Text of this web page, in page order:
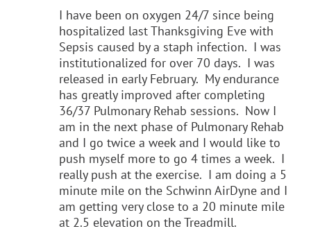
I have been on oxygen 24/7 since being
hospitalized last Thanksgiving Eve with
Sepsis caused by a staph infection. I was
institutionalized for over 70 days. I was
released in early February. My endurance
has greatly improved after completing
36/37 Pulmonary Rehab sessions. Now I
am in the next phase of Pulmonary Rehab
and I go twice a week and I would like to
push myself more to go 4 times a week. I
really push at the exercise. I am doing a 5
minute mile on the Schwinn AirDyne and I
am getting very close to a 20 minute mile
at 2.5 elevation on the Treadmill.